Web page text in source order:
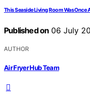
This Seaside Living Room Was Once
Published on 06 July
AUTHOR
Air Fryer Hub Team